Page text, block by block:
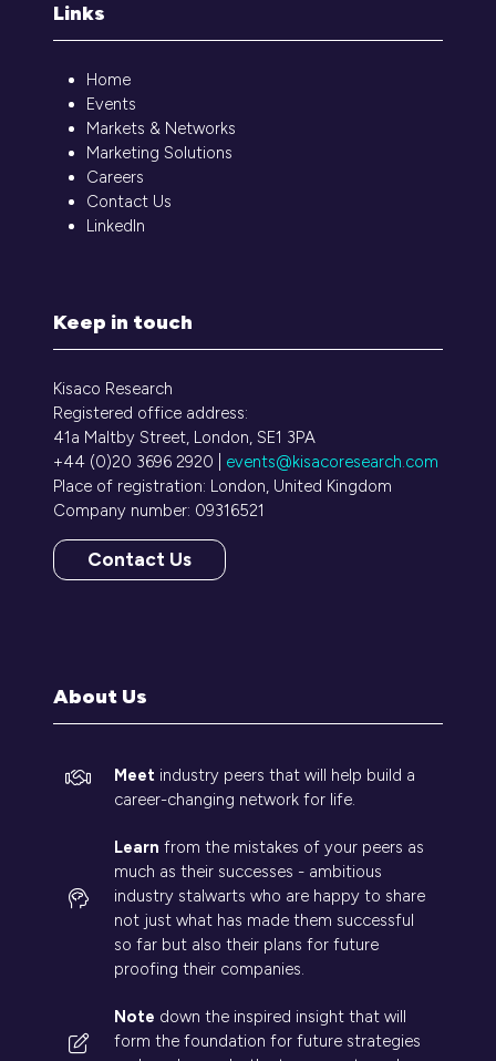
Links
Home
Events
Markets & Networks
Marketing Solutions
Careers
Contact Us
LinkedIn
Keep in touch
Kisaco Research
Registered office address:
41a Maltby Street, London, SE1 3PA
+44 (0)20 3696 2920 | events@kisacoresearch.com
Place of registration: London, United Kingdom
Company number: 09316521
Contact Us
(opens
About Us
Meet industry peers that will help build a
career-changing network for life.
Learn from the mistakes of your peers as
much as their successes - ambitious
industry stalwarts who are happy to share
not just what has made them successful
so far but also their plans for future
proofing their companies.
Note down the inspired insight that will
form the foundation for future strategies